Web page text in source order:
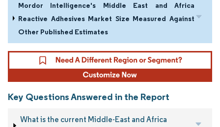
Mordor Intelligence's Middle East and Africa
Reactive Adhesives Market Size Measured Against
Other Published Estimates
Key Questions Answered in the Report
What is the current Middle-East and Africa